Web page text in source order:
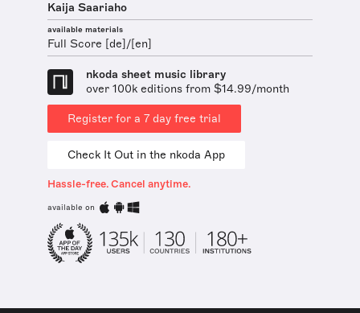
Kaija Saariaho
available materials
Full Score [de]/[en]
nkoda sheet music library
over 100k editions from $14.99/month
Register for a 7 day free trial
Check It Out in the nkoda App
Hassle-free. Cancel anytime.
available on